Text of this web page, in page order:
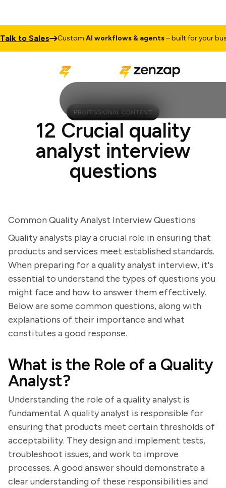
to Sales CustomAI workflows & agents– built for your
PROFESSIONAL CONTENT
12 Crucial quality
analyst interview
questions
Common Quality Analyst Interview Questions
Quality analysts play a crucial role in ensuring that
products and services meet established standards.
When preparing for a quality analyst interview, it's
essential to understand the types of questions you
might face and how to answer them effectively.
Below are some common questions, along with
explanations of their importance and what
constitutes a good response.
What is the Role of a Quality
Analyst?
Understanding the role of a quality analyst is
fundamental. A quality analyst is responsible for
ensuring that products meet certain thresholds of
acceptability. They design and implement tests,
troubleshoot issues, and work to improve
processes. A good answer should demonstrate a
clear understanding of these responsibilities and